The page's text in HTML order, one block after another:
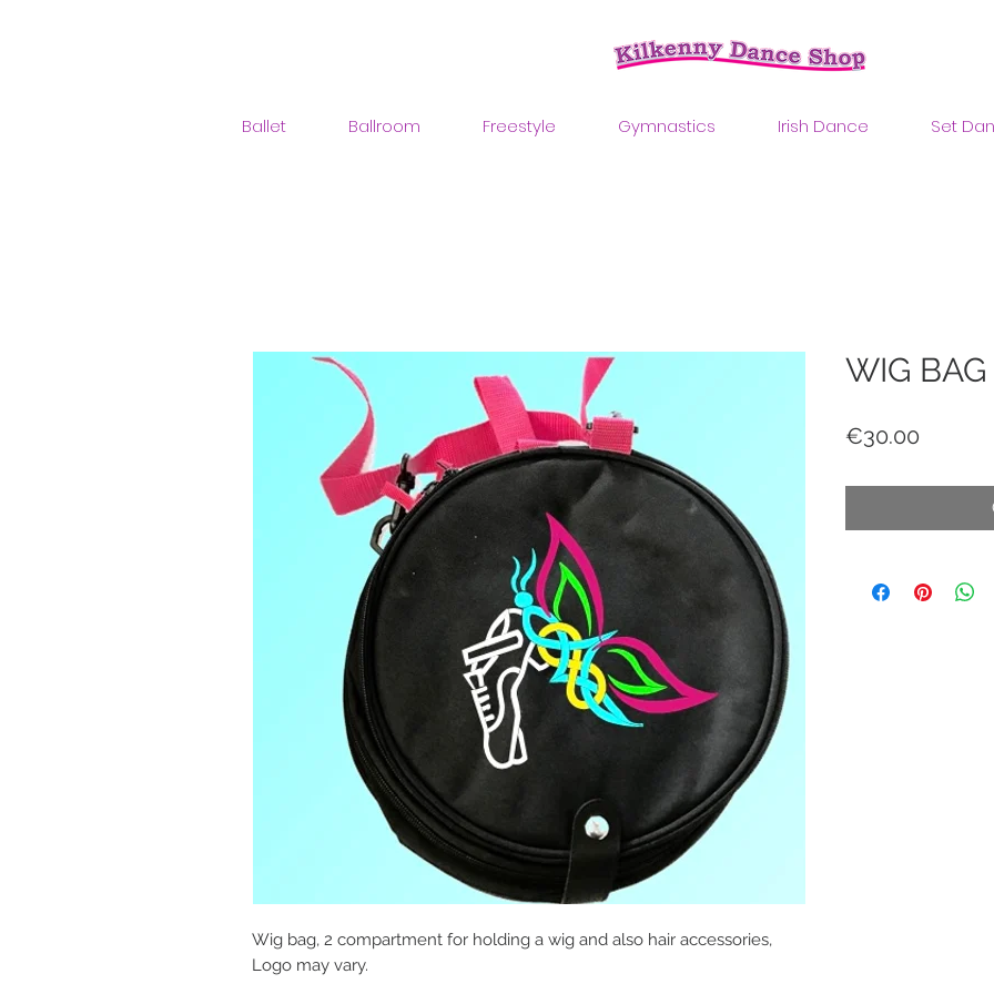
Ballet Ballroom Freestyle Gymnastics Irish Dance Set
Wig bag, 2 compartment for holding a wig and also hair accessories,
Logo may vary.
WIG BAG
€30.00